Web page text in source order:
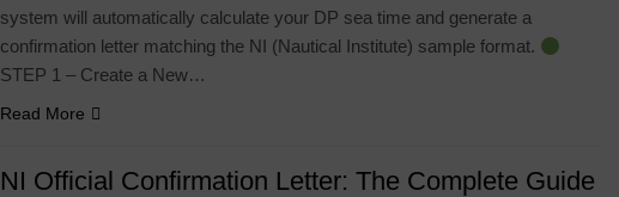
system will automatically calculate your DP sea time and generate a
confirmation letter matching the NI (Nautical Institute) sample format.
STEP 1 – Create a New…
Read More
NI Official Confirmation Letter: The Complete Guide